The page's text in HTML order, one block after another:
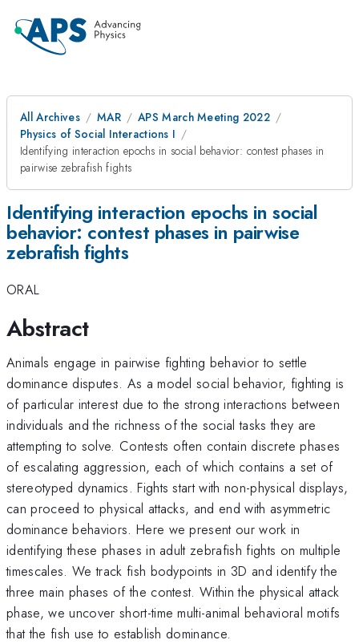
All Archives MAR
APS March Meeting 2022
Physics of Social Interactions I
Identifying interaction epochs in social behavior: contest phases in
pairwise zebrafish fights
Identifying interaction epochs in social
behavior: contest phases in pairwise
zebrafish fights
ORAL
Abstract
Animals engage in pairwise fighting behavior to settle
dominance disputes. As a model social behavior, fighting is
of particular interest due to the strong interactions between
individuals and the richness of the social tasks they are
attempting to solve. Contests often contain discrete phases
of escalating aggression, each of which contains a set of
stereotyped dynamics. Fights start with non-physical displays,
can proceed to physical attacks, and end with asymmetric
dominance behaviors. Here we present our work in
identifying these phases in adult zebrafish fights on multiple
timescales. We track fish bodypoints in 3D and identify the
three main phases of the contest. Within the physical attack
phase, we uncover short-time multi-animal behavioral motifs
that the fish use to establish dominance.